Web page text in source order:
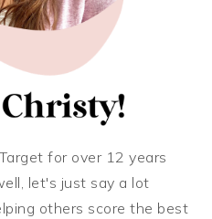
for over 12 years
let's just say a lot
others score the best